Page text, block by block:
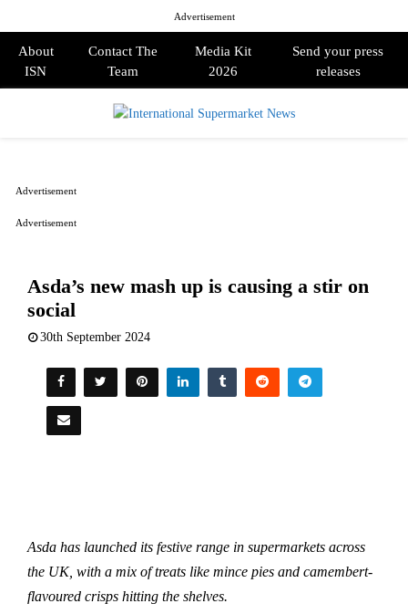
Advertisement
About
ISN
Contact The
Team
Media Kit
2026
Send your press
releases
Asda’s new mash up is causing a stir on
social
30th September 2024
Asda has launched its festive range in supermarkets across
the UK, with a mix of treats like mince pies and camembert-
flavoured crisps hitting the shelves.
Advertisement
Advertisement